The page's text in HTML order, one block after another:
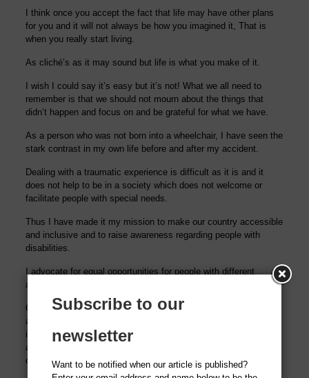
I think once you accept the fact that life may have other plans
for you and it will not always be how you imagined it, That is
when you really start living.
As cliché’s as it may sound but life is what you make of it.
I wish I could say it’s easy but it’s not! What we all need to
remember is that we should not mourn about the things that
didn’t happen and focus on and be grateful for what we have.
As a person who was not born into a wheelchair, I have seen the
stark contrast in my own life before and after my accident.
Dealing with a traumatic experience is difficult as it is and it
does not help to be in a society which does not welcome or
facilitate people with special needs.
Thus I have made it my mission to make our country accessible
and inclusive and to raise awareness regarding people with
disabilities.
I advocate for equal opportunities for people with different
abilities
Currently I am actively pursuing a case in the Lahore High Court
against the Province of Punjab and other respondents to
implement the Building Regulation which makes the presence of
a ramp and a disabled toilet mandatory in every Public and
commercial building.
Subscribe to our
newsletter
Want to be notified when our article is published?